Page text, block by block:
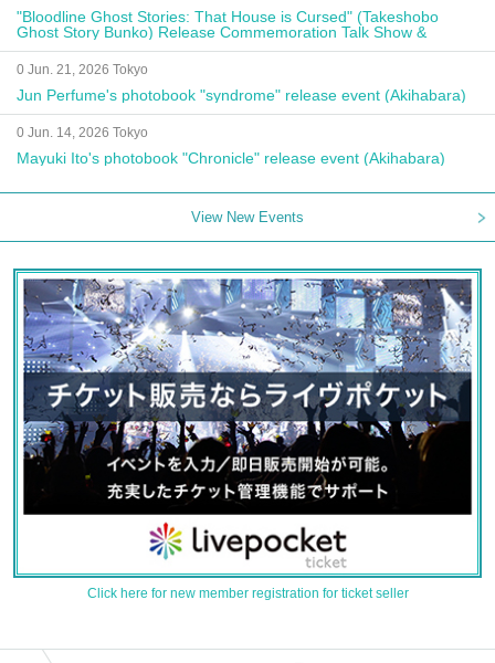
"Bloodline Ghost Stories: That House is Cursed" (Takeshobo
Ghost Story Bunko) Release Commemoration Talk Show &
Autograph Session
0 Jun. 21, 2026 Tokyo
Jun Perfume's photobook "syndrome" release event (Akihabara)
0 Jun. 14, 2026 Tokyo
Mayuki Ito's photobook "Chronicle" release event (Akihabara)
View New Events
Click here for new member registration for ticket seller